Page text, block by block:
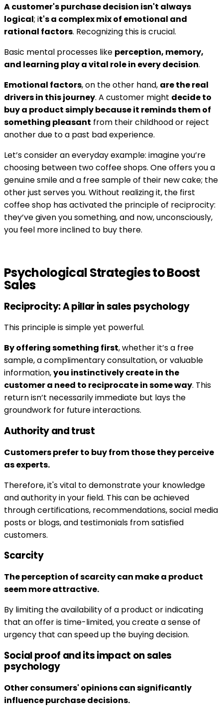
A customer's purchase decision isn't always
logical; it's a complex mix of emotional and
rational factors. Recognizing this is crucial.
Basic mental processes like perception, memory,
and learning play a vital role in every decision.
Emotional factors, on the other hand, are the real
drivers in this journey. A customer might decide to
buy a product simply because it reminds them of
something pleasant from their childhood or reject
another due to a past bad experience.
Let’s consider an everyday example: imagine you’re
choosing between two coffee shops. One offers you a
genuine smile and a free sample of their new cake; the
other just serves you. Without realizing it, the first
coffee shop has activated the principle of reciprocity:
they’ve given you something, and now, unconsciously,
you feel more inclined to buy there.
Psychological Strategies to Boost
Sales
Reciprocity: A pillar in sales psychology
This principle is simple yet powerful.
By offering something first, whether it’s a free
sample, a complimentary consultation, or valuable
information,you instinctively create in the
customer a need to reciprocate in some way. This
return isn’t necessarily immediate but lays the
groundwork for future interactions.
Authority and trust
Customers prefer to buy from those they perceive
as experts.
Therefore, it's vital to demonstrate your knowledge
and authority in your field. This can be achieved
through certifications, recommendations, social media
posts or blogs, and testimonials from satisfied
customers.
Scarcity
The perception of scarcity can make a product
seem more attractive.
By limiting the availability of a product or indicating
that an offer is time-limited, you create a sense of
urgency that can speed up the buying decision.
Social proof and its impact on sales
psychology
Other consumers' opinions can significantly
influence purchase decisions.